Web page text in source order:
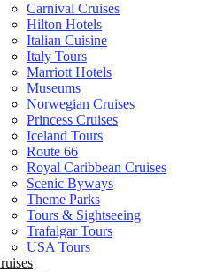
Carnival Cruises
Hilton Hotels
Italian Cuisine
Italy Tours
Marriott Hotels
Museums
Norwegian Cruises
Princess Cruises
Iceland Tours
Route 66
Royal Caribbean Cruises
Scenic Byways
Theme Parks
Tours & Sightseeing
Trafalgar Tours
USA Tours